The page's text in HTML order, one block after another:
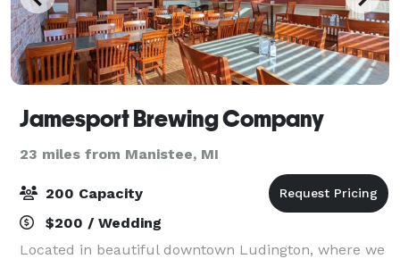
Jamesport Brewing Company
23 miles from Manistee, MI
200 Capacity
$200 / Wedding
Located in beautiful downtown Ludington, where we